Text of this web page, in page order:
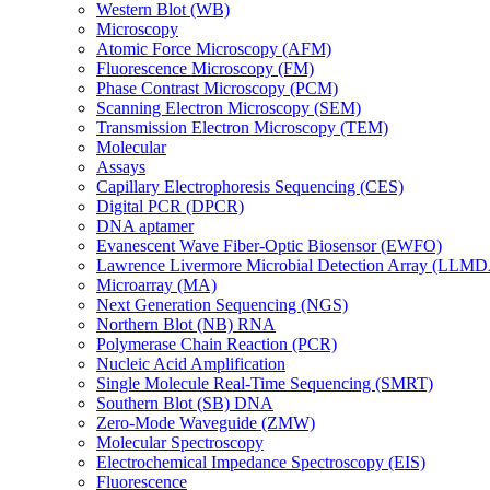
Western Blot (WB)
Microscopy
Atomic Force Microscopy (AFM)
Fluorescence Microscopy (FM)
Phase Contrast Microscopy (PCM)
Scanning Electron Microscopy (SEM)
Transmission Electron Microscopy (TEM)
Molecular
Assays
Capillary Electrophoresis Sequencing (CES)
Digital PCR (DPCR)
DNA aptamer
Evanescent Wave Fiber-Optic Biosensor (EWFO)
Lawrence Livermore Microbial Detection Array
Microarray (MA)
Next Generation Sequencing (NGS)
Northern Blot (NB) RNA
Polymerase Chain Reaction (PCR)
Nucleic Acid Amplification
Single Molecule Real-Time Sequencing (SMRT)
Southern Blot (SB) DNA
Zero-Mode Waveguide (ZMW)
Molecular Spectroscopy
Electrochemical Impedance Spectroscopy (EIS)
Fluorescence